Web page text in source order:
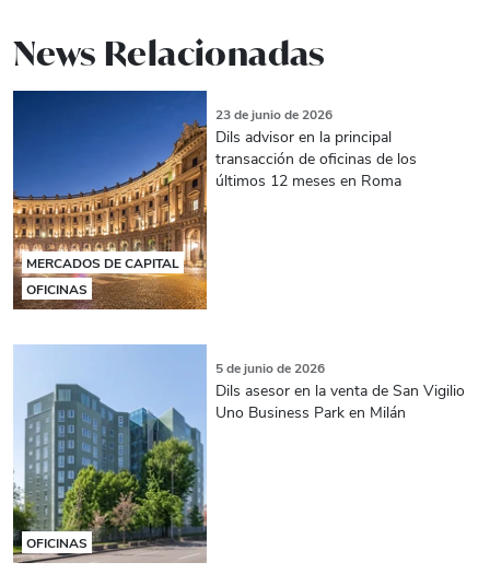
News Relacionadas
MERCADOS DE CAPITAL
OFICINAS
23 de junio de 2026
Dils advisor en la principal
transacción de oficinas de los
últimos 12 meses en Roma
OFICINAS
5 de junio de 2026
Dils asesor en la venta de San Vigilio
Uno Business Park en Milán